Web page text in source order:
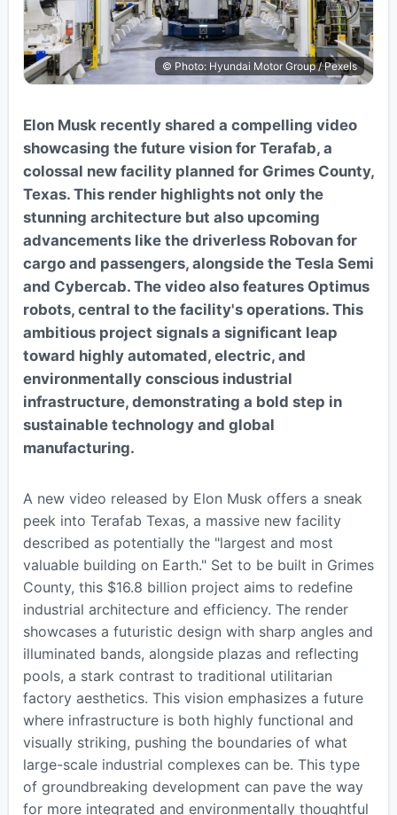
© Photo: Hyundai Motor Group / Pexels
Elon Musk recently shared a compelling video
showcasing the future vision for Terafab, a
colossal new facility planned for Grimes County,
Texas. This render highlights not only the
stunning architecture but also upcoming
advancements like the driverless Robovan for
cargo and passengers, alongside the Tesla Semi
and Cybercab. The video also features Optimus
robots, central to the facility's operations. This
ambitious project signals a significant leap
toward highly automated, electric, and
environmentally conscious industrial
infrastructure, demonstrating a bold step in
sustainable technology and global
manufacturing.
A new video released by Elon Musk offers a sneak
peek into Terafab Texas, a massive new facility
described as potentially the "largest and most
valuable building on Earth." Set to be built in Grimes
County, this $16.8 billion project aims to redefine
industrial architecture and efficiency. The render
showcases a futuristic design with sharp angles and
illuminated bands, alongside plazas and reflecting
pools, a stark contrast to traditional utilitarian
factory aesthetics. This vision emphasizes a future
where infrastructure is both highly functional and
visually striking, pushing the boundaries of what
large-scale industrial complexes can be. This type
of groundbreaking development can pave the way
for more integrated and environmentally thoughtful